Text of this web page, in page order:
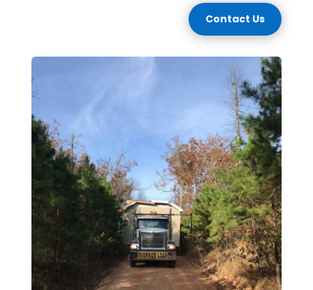
Contact Us